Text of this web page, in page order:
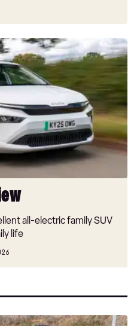
all-electric family SUV
life